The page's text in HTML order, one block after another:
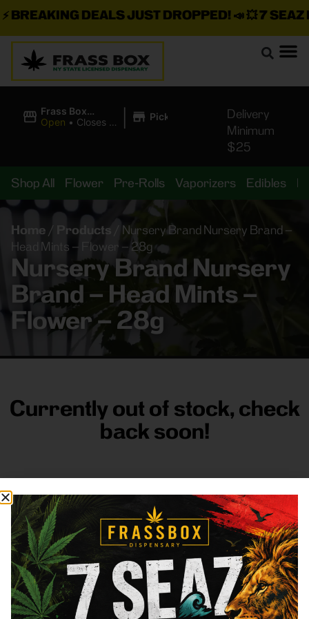
DEALS JUST DROPPED!📣 💥7 SEAZ IS
Frass Box
Cannabis
Open • Closes at
| Pickup
Delivery
Minimum
$25
Shop All Flower Pre-Rolls Vaporizers Edibles
Home / Products
Nursery Brand Nursery Brand –
Head Mints – Flower – 28g
Nursery Brand Nursery
Brand – Head Mints –
Flower – 28g
Currently out of stock, check
back soon!
FRASS BOX
DirectionsShop All CompanyResources
Sign
up for